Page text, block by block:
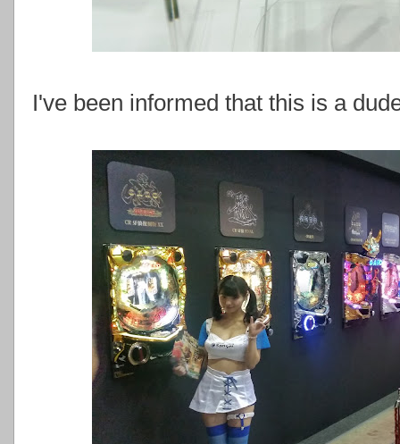
I've been informed that this is a